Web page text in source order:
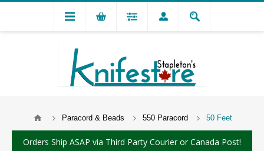
Paracord & Beads 550 Paracord 50 Feet
Orders Ship ASAP via Third Party Courier or Canada Post!